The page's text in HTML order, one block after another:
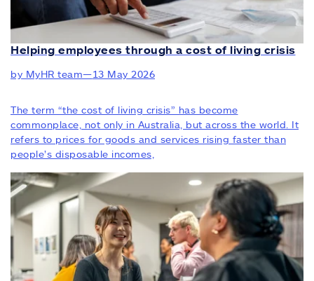
Helping employees through a cost of living crisis
by MyHR team—13 May 2026
The term “the cost of living crisis” has become
commonplace, not only in Australia, but across the world. It
refers to prices for goods and services rising faster than
people’s disposable incomes,